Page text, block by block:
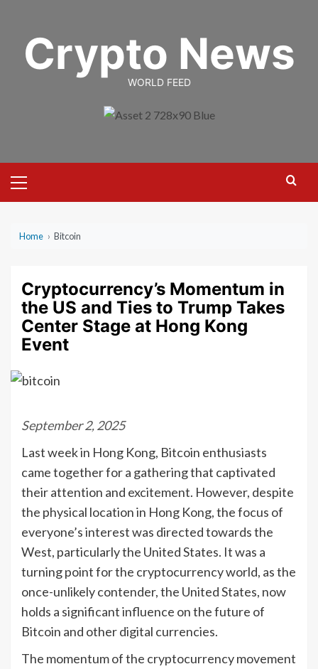
contentCrypto News
WORLD FEED
Menu
Home › Bitcoin
Cryptocurrency’s Momentum in
the US and Ties to Trump Takes
Center Stage at Hong Kong
Event
September 2, 2025
Last week in Hong Kong, Bitcoin enthusiasts
came together for a gathering that captivated
their attention and excitement. However, despite
the physical location in Hong Kong, the focus of
everyone’s interest was directed towards the
West, particularly the United States. It was a
turning point for the cryptocurrency world, as the
once-unlikely contender, the United States, now
holds a significant influence on the future of
Bitcoin and other digital currencies.
The momentum of the cryptocurrency movement